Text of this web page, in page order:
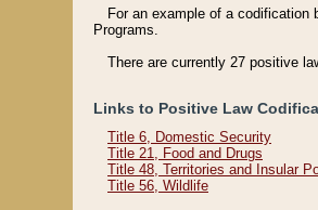
For an example of a codification
Programs.
There are currently 27 positive
Links to Positive Law
Title 6, Domestic Security
Title 21, Food and Drugs
Title 48, Territories and Insular
Title 56, Wildlife